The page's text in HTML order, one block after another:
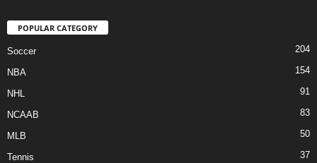
POPULAR CATEGORY
Soccer 204
NBA 154
NHL 91
NCAAB 83
MLB 50
Tennis 37